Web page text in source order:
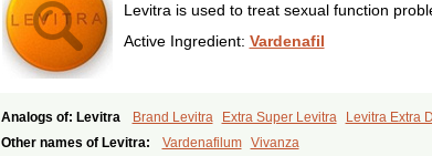
Levitra is used to treat sexual function
Active Ingredient: Vardenafil
Analogs of: Levitra Brand Levitra Extra Super Levitra Levitra Extra
Levitra Professional Levitra Soft Levitra Super Active
Other names of Levitra: Vardenafilum Vivanza